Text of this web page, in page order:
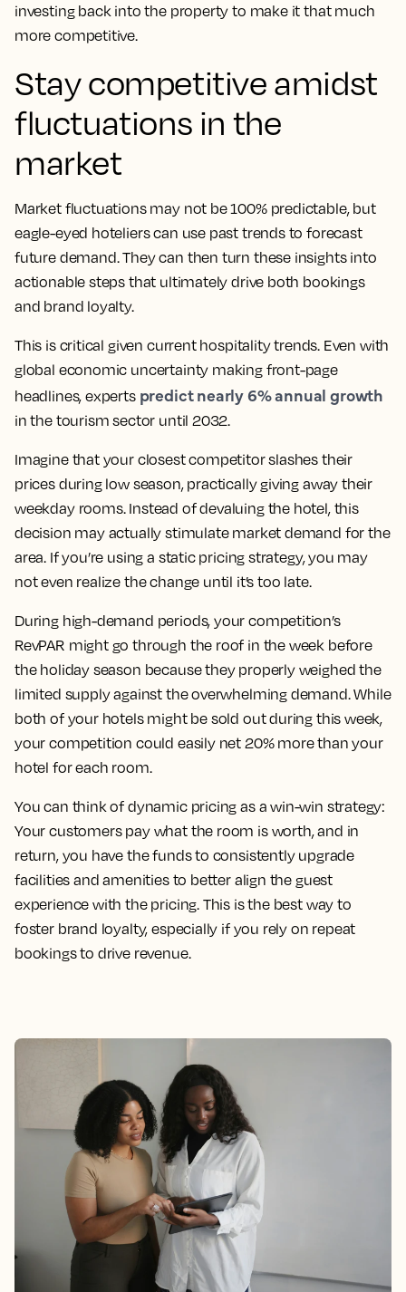
investing back into the property to make it that much
more competitive.
Stay competitive amidst
fluctuations in the
market
Market fluctuations may not be 100% predictable, but
eagle-eyed hoteliers can use past trends to forecast
future demand. They can then turn these insights into
actionable steps that ultimately drive both bookings
and brand loyalty.
This is critical given current hospitality trends. Even with
global economic uncertainty making front-page
headlines, experts predict nearly 6% annual growth
in the tourism sector until 2032.
Imagine that your closest competitor slashes their
prices during low season, practically giving away their
weekday rooms. Instead of devaluing the hotel, this
decision may actually stimulate market demand for the
area. If you’re using a static pricing strategy, you may
not even realize the change until it’s too late.
During high-demand periods, your competition’s
RevPAR might go through the roof in the week before
the holiday season because they properly weighed the
limited supply against the overwhelming demand. While
both of your hotels might be sold out during this week,
your competition could easily net 20% more than your
hotel for each room.
You can think of dynamic pricing as a win-win strategy:
Your customers pay what the room is worth, and in
return, you have the funds to consistently upgrade
facilities and amenities to better align the guest
experience with the pricing. This is the best way to
foster brand loyalty, especially if you rely on repeat
bookings to drive revenue.